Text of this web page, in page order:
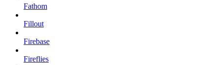
Fathom
Fillout
Firebase
Fireflies